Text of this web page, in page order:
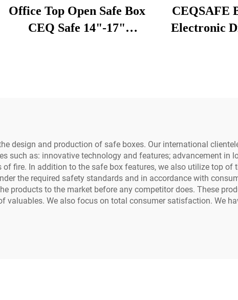
Office Top Open Safe Box
CEQ Safe 14"-17"
CEQSAFE
Electronic
the design and production of safe boxes. Our international
such as: innovative technology and features; advancement in
fire. In addition to the safe box features, we also utilize top of
the required safety standards and in accordance with
products to the market before any competitor does. These
valuables. We also focus on total consumer satisfaction. We